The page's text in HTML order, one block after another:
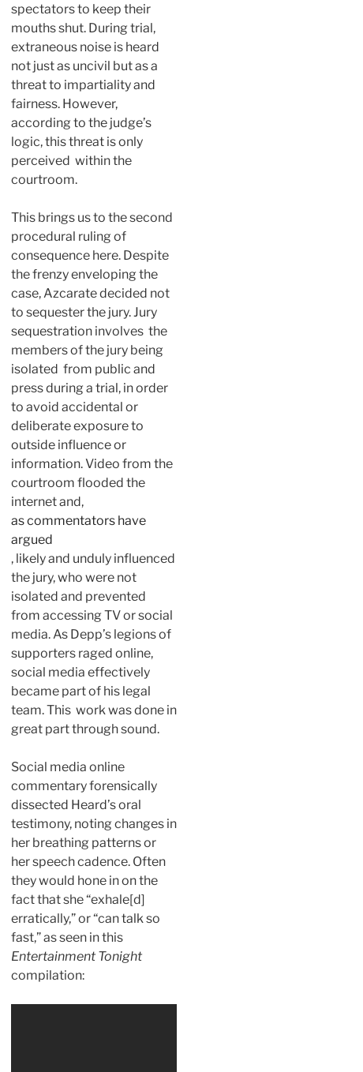
spectators to keep their
mouths shut. During trial,
extraneous noise is heard
not just as uncivil but as a
threat to impartiality and
fairness. However,
according to the judge’s
logic, this threat is only
perceived within the
courtroom.
This brings us to the second
procedural ruling of
consequence here. Despite
the frenzy enveloping the
case, Azcarate decided not
to sequester the jury. Jury
sequestration involves the
members of the jury being
isolated from public and
press during a trial, in order
to avoid accidental or
deliberate exposure to
outside influence or
information. Video from the
courtroom flooded the
internet and,
as commentators have
argued
, likely and unduly influenced
the jury, who were not
isolated and prevented
from accessing TV or social
media. As Depp’s legions of
supporters raged online,
social media effectively
became part of his legal
team. This work was done in
great part through sound.
Social media online
commentary forensically
dissected Heard’s oral
testimony, noting changes in
her breathing patterns or
her speech cadence. Often
they would hone in on the
fact that she “exhale[d]
erratically,” or “can talk so
fast,” as seen in this
Entertainment Tonight
compilation: